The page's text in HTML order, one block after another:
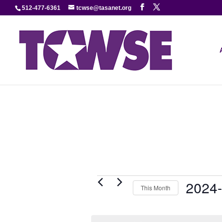
512-477-6361 tcwse@tasanet.org
Events This Month